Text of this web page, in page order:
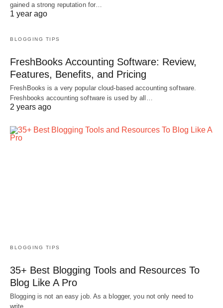
gained a strong reputation for…
1 year ago
BLOGGING TIPS
FreshBooks Accounting Software: Review,
Features, Benefits, and Pricing
FreshBooks is a very popular cloud-based accounting software.
Freshbooks accounting software is used by all…
2 years ago
BLOGGING TIPS
35+ Best Blogging Tools and Resources To
Blog Like A Pro
Blogging is not an easy job. As a blogger, you not only need to
write…